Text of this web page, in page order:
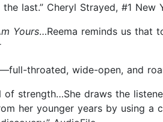
last.” Cheryl Strayed, #1 New
Yours…Reema reminds us that
throated, wide-open, and
of strength…She draws the
her younger years by using a